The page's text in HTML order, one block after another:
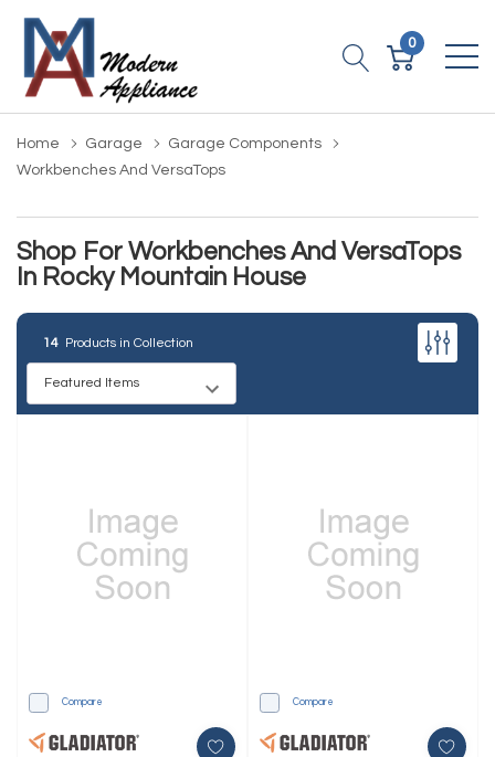
0
Home Garage
Garage Components
Workbenches And VersaTops
Shop For Workbenches And VersaTops
In Rocky Mountain House
14 Products in Collection
Compare Compare